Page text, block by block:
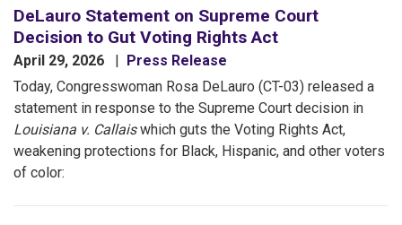
DeLauro Statement on Supreme Court
Decision to Gut Voting Rights Act
April 29, 2026
Press Release
Today, Congresswoman Rosa DeLauro (CT-03) released a
statement in response to the Supreme Court decision in
Louisiana v. Callaiswhich guts the Voting Rights Act,
weakening protections for Black, Hispanic, and other voters
of color: